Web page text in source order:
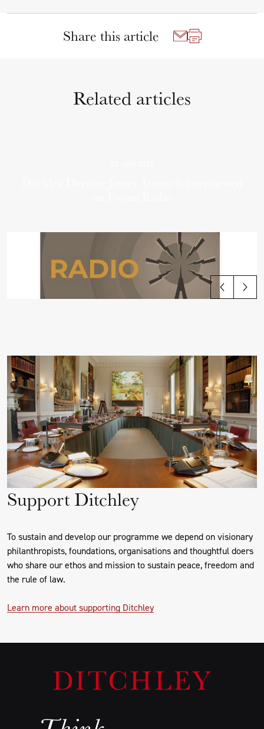
Share this article
Related articles
Support Ditchley
To sustain and develop our programme we depend on visionary
philanthropists, foundations, organisations and thoughtful doers
who share our ethos and mission to sustain peace, freedom and
the rule of law.
Learn more about supporting Ditchley